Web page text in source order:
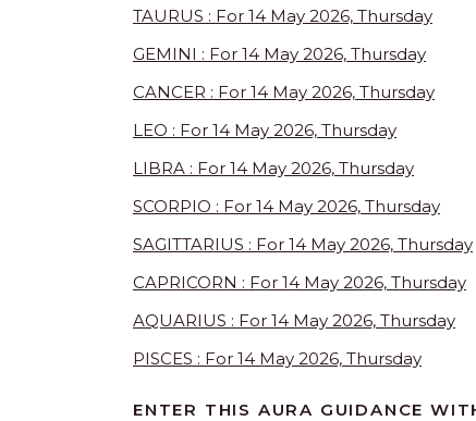
TAURUS : For 14 May 2026, Thursday
GEMINI : For 14 May 2026, Thursday
CANCER : For 14 May 2026, Thursday
LEO : For 14 May 2026, Thursday
LIBRA : For 14 May 2026, Thursday
SCORPIO : For 14 May 2026, Thursday
SAGITTARIUS : For 14 May 2026, Thursday
CAPRICORN : For 14 May 2026, Thursday
AQUARIUS : For 14 May 2026, Thursday
PISCES : For 14 May 2026, Thursday
ENTER THIS AURA GUIDANCE